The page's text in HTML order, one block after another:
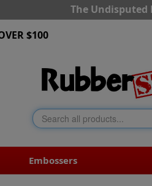
The Undisputed
$100
Embossers